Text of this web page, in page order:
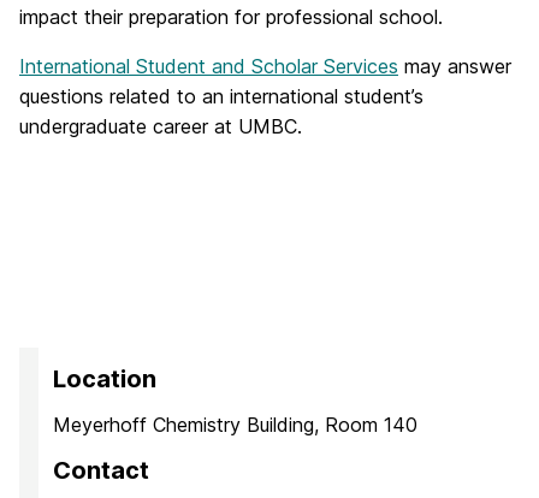
impact their preparation for professional school.
International Student and Scholar Services may answer
questions related to an international student’s
undergraduate career at UMBC.
Location
Meyerhoff Chemistry Building, Room 140
Contact